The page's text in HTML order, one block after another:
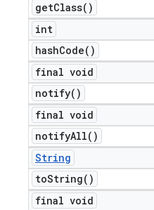
getClass( )
int
hashCode( )
final void
notify( )
final void
notifyAll( )
String
toString( )
final void